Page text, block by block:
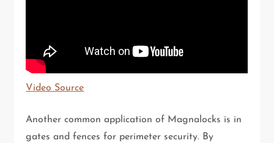
Video Source
Another common application of Magnalocks is in
gates and fences for perimeter security. By